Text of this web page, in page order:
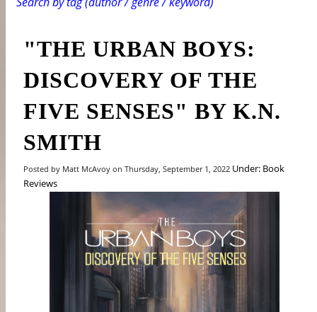
"THE URBAN BOYS:
DISCOVERY OF THE
FIVE SENSES" BY K.N.
SMITH
Posted by Matt McAvoy on Thursday, September 1, 2022 Under: Book
Reviews